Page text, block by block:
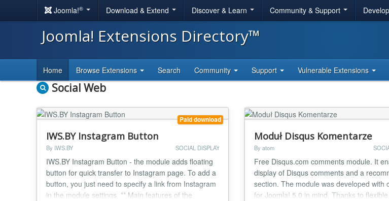
Joomla!® Download & Extend Discover & Learn Community & Support
Joomla! Extensions Directory™
Home Browse Extensions Search Community Support Vulnerable Extensions
Social Web
Paid download
IWS.BY Instagram Button
By IWS.BY SOCIAL DISPLAY
IWS.BY Instagram Button - the module adds floating
button for quick transfer to Instagram page. To add a
button, you just need to specify a link from Instagram
in the module settings. ** Main features of the
Moduł Disqus Komentarze
By atom
Free Disqus.com comments module. It
display of Disqus comments and a
section. The module was developed with
for Joomla! 5.0 in mind. Thanks to flexible